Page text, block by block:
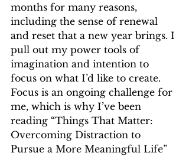
months for many reasons,
including the sense of renewal
and reset that a new year brings. I
pull out my power tools of
imagination and intention to
focus on what I’d like to create.
Focus is an ongoing challenge for
me, which is why I’ve been
reading “Things That Matter:
Overcoming Distraction to
Pursue a More Meaningful Life”